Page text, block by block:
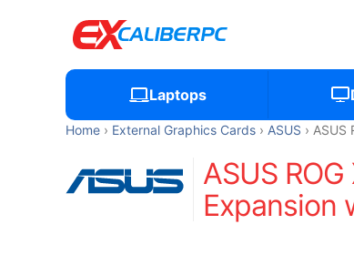
Laptops
Home External Graphics Cards ASUS ASUS
ASUS
Expansion